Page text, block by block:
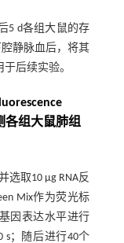
5 d各组大鼠的存
静脉血后，将其
后续实验。
各组大鼠肺组
选取10 μg RNA反
Mix作为荧光标
因表达水平进行
；随后进行40个